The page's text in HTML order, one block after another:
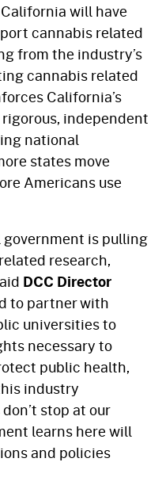
will have
cannabis related
from the industry’s
cannabis related
California’s
independent
national
states move
Americans use
government is pulling
research,
DCC Director
to partner with
universities to
necessary to
public health,
industry
stop at our
learns here will
and policies